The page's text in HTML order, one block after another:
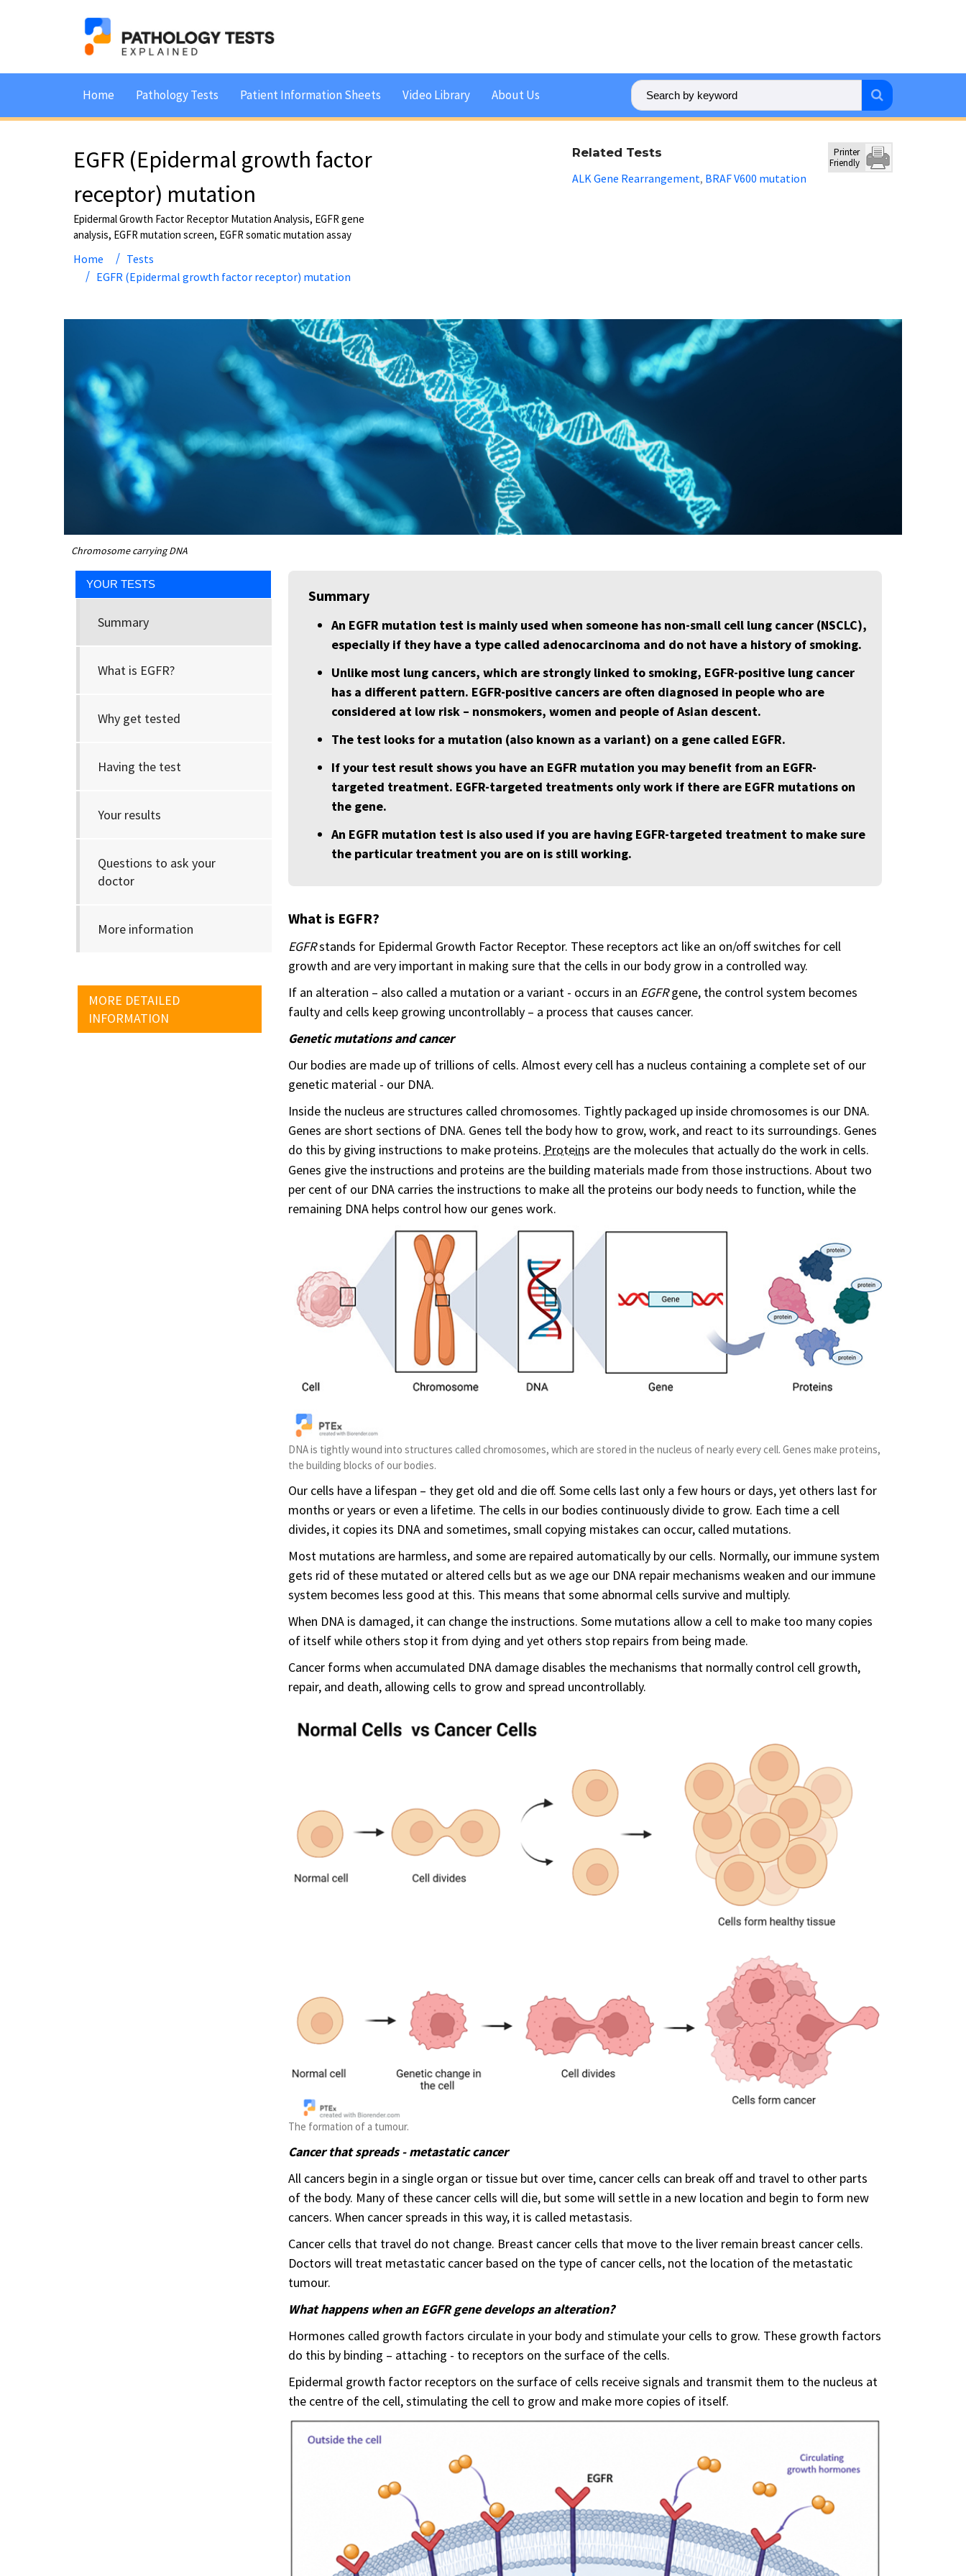
Home Pathology Tests Patient Information Sheets Video Library About Us
EGFR (Epidermal growth factor
receptor) mutation
Epidermal Growth Factor Receptor Mutation Analysis, EGFR gene
analysis, EGFR mutation screen, EGFR somatic mutation assay
Home
Tests
EGFR (Epidermal growth factor receptor) mutation
Related Tests
ALK Gene Rearrangement, BRAF V600 mutation
Printer
Friendly
Chromosome carrying DNA
YOUR TESTS
Summary
What is EGFR?
Why get tested
Having the test
Your results
Questions to ask your
doctor
More information
MORE DETAILED
INFORMATION
Summary
An EGFR mutation test is mainly used when someone has non-small cell lung cancer (NSCLC),
especially if they have a type called adenocarcinoma and do not have a history of smoking.
Unlike most lung cancers, which are strongly linked to smoking, EGFR-positive lung cancer
has a different pattern. EGFR-positive cancers are often diagnosed in people who are
considered at low risk – nonsmokers, women and people of Asian descent.
The test looks for a mutation (also known as a variant) on a gene called EGFR.
If your test result shows you have an EGFR mutation you may benefit from an EGFR-
targeted treatment. EGFR-targeted treatments only work if there are EGFR mutations on
the gene.
An EGFR mutation test is also used if you are having EGFR-targeted treatment to make sure
the particular treatment you are on is still working.
What is EGFR?
EGFRstands for Epidermal Growth Factor Receptor. These receptors act like an on/off switches for cell
growth and are very important in making sure that the cells in our body grow in a controlled way.
If an alteration – also called a mutation or a variant - occurs in an EGFRgene, the control system becomes
faulty and cells keep growing uncontrollably – a process that causes cancer.
Genetic mutations and cancer
Our bodies are made up of trillions of cells. Almost every cell has a nucleus containing a complete set of our
genetic material - our DNA.
Inside the nucleus are structures called chromosomes. Tightly packaged up inside chromosomes is our DNA.
Genes are short sections of DNA. Genes tell the body how to grow, work, and react to its surroundings. Genes
do this by giving instructions to make proteins. Proteins are the molecules that actually do the work in cells.
Genes give the instructions and proteins are the building materials made from those instructions. About two
per cent of our DNA carries the instructions to make all the proteins our body needs to function, while the
remaining DNA helps control how our genes work.
DNA is tightly wound into structures called chromosomes, which are stored in the nucleus of nearly every cell. Genes make proteins,
the building blocks of our bodies.
Our cells have a lifespan – they get old and die off. Some cells last only a few hours or days, yet others last for
months or years or even a lifetime. The cells in our bodies continuously divide to grow. Each time a cell
divides, it copies its DNA and sometimes, small copying mistakes can occur, called mutations.
Most mutations are harmless, and some are repaired automatically by our cells. Normally, our immune system
gets rid of these mutated or altered cells but as we age our DNA repair mechanisms weaken and our immune
system becomes less good at this. This means that some abnormal cells survive and multiply.
When DNA is damaged, it can change the instructions. Some mutations allow a cell to make too many copies
of itself while others stop it from dying and yet others stop repairs from being made.
Cancer forms when accumulated DNA damage disables the mechanisms that normally control cell growth,
repair, and death, allowing cells to grow and spread uncontrollably.
The formation of a tumour.
Cancer that spreads - metastatic cancer
All cancers begin in a single organ or tissue but over time, cancer cells can break off and travel to other parts
of the body. Many of these cancer cells will die, but some will settle in a new location and begin to form new
cancers. When cancer spreads in this way, it is called metastasis.
Cancer cells that travel do not change. Breast cancer cells that move to the liver remain breast cancer cells.
Doctors will treat metastatic cancer based on the type of cancer cells, not the location of the metastatic
tumour.
What happens when an EGFR gene develops an alteration?
Hormones called growth factors circulate in your body and stimulate your cells to grow. These growth factors
do this by binding – attaching - to receptors on the surface of the cells.
Epidermal growth factor receptors on the surface of cells receive signals and transmit them to the nucleus at
the centre of the cell, stimulating the cell to grow and make more copies of itself.